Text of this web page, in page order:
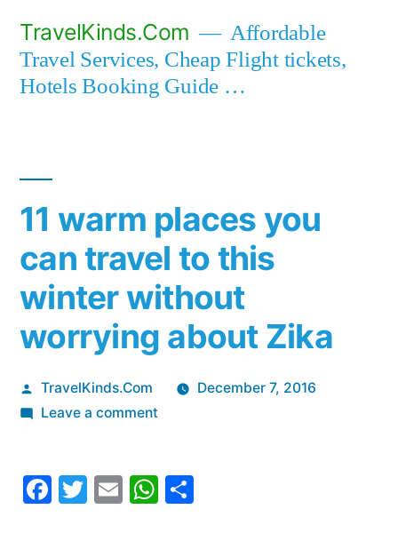
content
TravelKinds.Com
Affordable
Travel Services, Cheap Flight tickets,
Hotels Booking Guide …
11 warm places you
can travel to this
winter without
worrying about Zika
Posted
by
TravelKinds.Com
December 7, 2016
Leave a commenton
places
Facebook
Twitter
EmailWhatsApp